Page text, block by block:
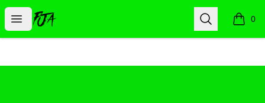
Open menu
Floor Jacked Apparel Search 0
items